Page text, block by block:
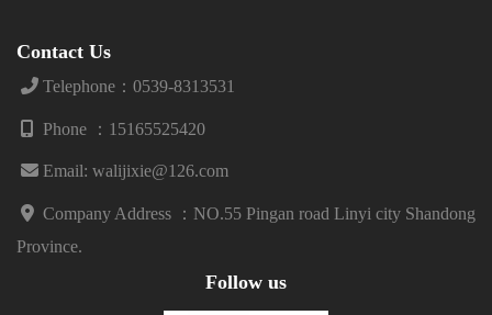
Contact Us
Telephone：0539-8313531
Phone ：15165525420
Email: walijixie@126.com
Company Address ： NO.55 Pingan road Linyi city Shandong
Province.
Follow us